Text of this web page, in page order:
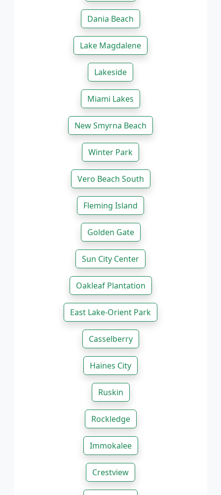
Dania Beach
Lake Magdalene
Lakeside
Miami Lakes
New Smyrna Beach
Winter Park
Vero Beach South
Fleming Island
Golden Gate
Sun City Center
Oakleaf Plantation
East Lake-Orient Park
Casselberry
Haines City
Ruskin
Rockledge
Immokalee
Crestview